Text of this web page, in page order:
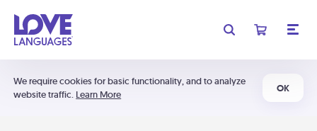
We require cookies for basic functionality, and to analyze
website traffic. Learn More
OK